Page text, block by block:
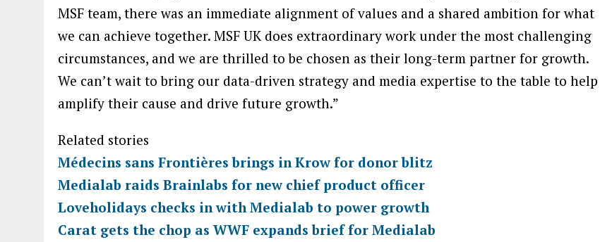
MSF team, there was an immediate alignment of values and a shared ambition for what
we can achieve together. MSF UK does extraordinary work under the most challenging
circumstances, and we are thrilled to be chosen as their long-term partner for growth.
We can’t wait to bring our data-driven strategy and media expertise to the table to help
amplify their cause and drive future growth.”
Related stories
Médecins sans Frontières brings in Krow for donor blitz
Medialab raids Brainlabs for new chief product officer
Loveholidays checks in with Medialab to power growth
Carat gets the chop as WWF expands brief for Medialab